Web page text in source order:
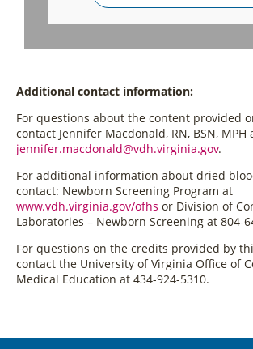
Additional contact information:
For questions about the content provided
contact Jennifer Macdonald, RN, BSN, MPH
jennifer.macdonald@vdh.virginia.gov.
For additional information about dried
contact: Newborn Screening Program at
www.vdh.virginia.gov/ofhs or Division of
Laboratories – Newborn Screening at 804-
For questions on the credits provided by
contact the University of Virginia Office of
Medical Education at 434-924-5310.